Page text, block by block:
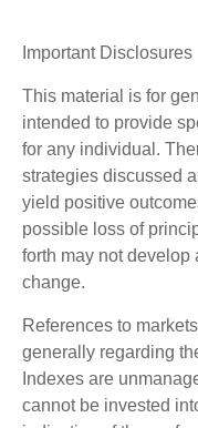
Important Disclosures
This material is for
intended to provide
for any individual.
strategies discussed
yield positive
possible loss of
forth may not develop
change.
References to
generally regarding
Indexes are
cannot be invested